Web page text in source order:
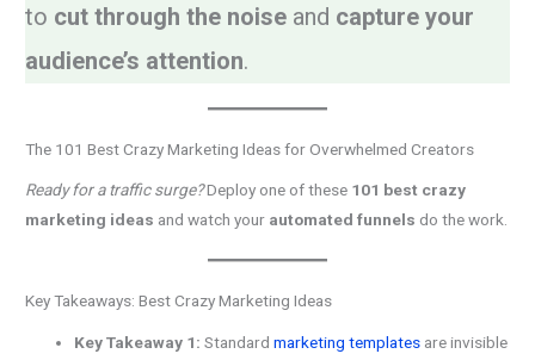
to cut through the noise and capture your
audience’s attention.
The 101 Best Crazy Marketing Ideas for Overwhelmed Creators
Ready for a traffic surge?Deploy one of these 101 best crazy
marketing ideas and watch your automated funnels do the work.
Key Takeaways: Best Crazy Marketing Ideas
Key Takeaway 1: Standardmarketing templates are invisible